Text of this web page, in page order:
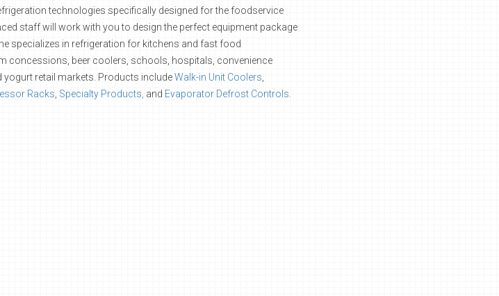
technologies specifically designed for the foodservice
staff will work with you to design the perfect equipment package
specializes in refrigeration for kitchens and fast food
concessions, beer coolers, schools, hospitals, convenience
retail markets. Products includeWalk-in Unit Coolers
Racks Specialty Products, and Evaporator Defrost Controls.